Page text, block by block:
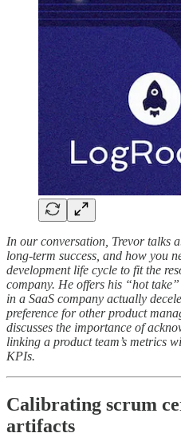
In our conversation, Trevor talks
long-term success, and how you
development life cycle to fit the
company. He offers his “hot
in a SaaS company actually
preference for other product
discusses the importance of
linking a product team’s metrics
KPIs.
Calibrating scrum
artifacts